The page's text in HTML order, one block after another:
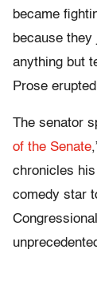
became
because they
anything but
Prose
The senator
of the Senate
chronicles his
comedy star